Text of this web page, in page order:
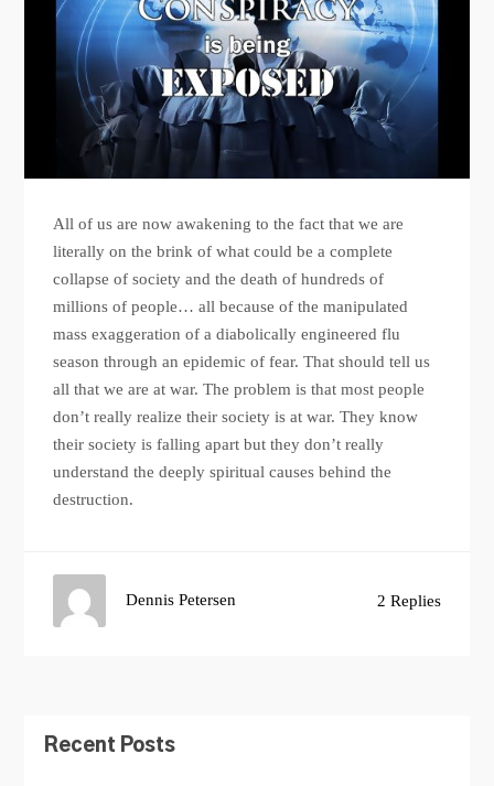
All of us are now awakening to the fact that we are
literally on the brink of what could be a complete
collapse of society and the death of hundreds of
millions of people… all because of the manipulated
mass exaggeration of a diabolically engineered flu
season through an epidemic of fear. That should tell us
all that we are at war. The problem is that most people
don’t really realize their society is at war. They know
their society is falling apart but they don’t really
understand the deeply spiritual causes behind the
destruction.
2 Replies
Dennis Petersen
Recent Posts